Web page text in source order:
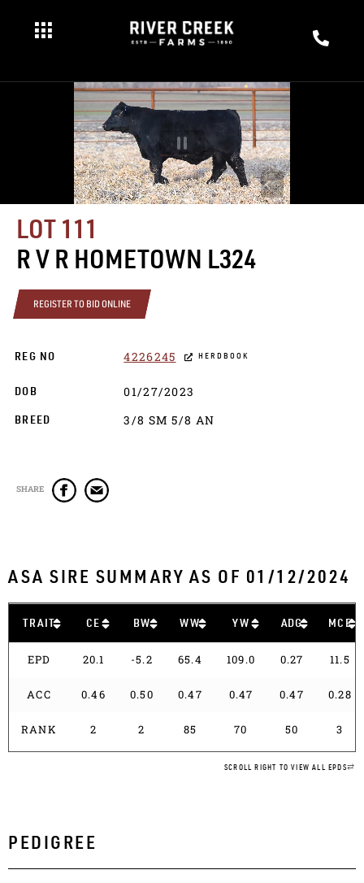
LOT 111
R V R HOMETOWN L324
REGISTER TO BID ONLINE
REG NO 4226245 HERDBOOK
DOB 01/27/2023
BREED 3/8 SM 5/8 AN
SHARE
ASA SIRE SUMMARY AS OF 01/12/2024
TRAIT CE BW WW YW ADG MCE
EPD 20.1 -5.2 65.4 109.0 0.27 11.5
ACC 0.46 0.50 0.47 0.47 0.47 0.28
RANK 2 2 85 70 50 3
SCROLL RIGHT TO VIEW ALL EPDS
PEDIGREE